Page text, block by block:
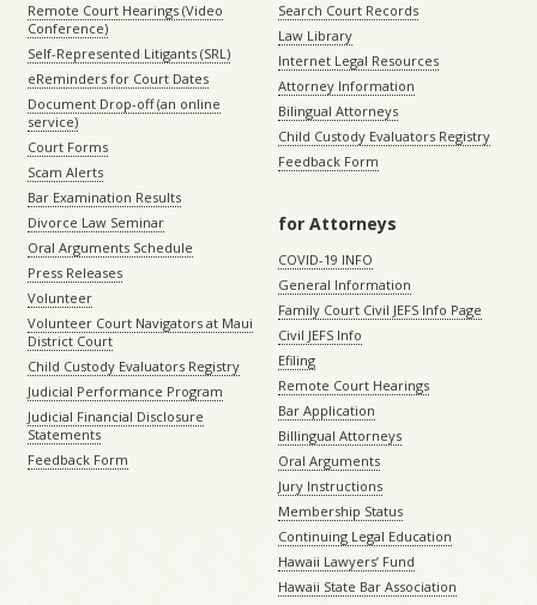
Remote Court Hearings (Video
Conference)
Self-Represented Litigants (SRL)
eReminders for Court Dates
Document Drop-off (an online
service)
Court Forms
Scam Alerts
Bar Examination Results
Divorce Law Seminar
Oral Arguments Schedule
Press Releases
Volunteer
Volunteer Court Navigators at Maui
District Court
Child Custody Evaluators Registry
Judicial Performance Program
Judicial Financial Disclosure
Statements
Feedback Form
Search Court Records
Law Library
Internet Legal Resources
Attorney Information
Bilingual Attorneys
Child Custody Evaluators Registry
Feedback Form
for Attorneys
COVID-19 INFO
General Information
Family Court Civil JEFS Info Page
Civil JEFS Info
Efiling
Remote Court Hearings
Bar Application
Billingual Attorneys
Oral Arguments
Jury Instructions
Membership Status
Continuing Legal Education
Hawaii Lawyers’ Fund
Hawaii State Bar Association